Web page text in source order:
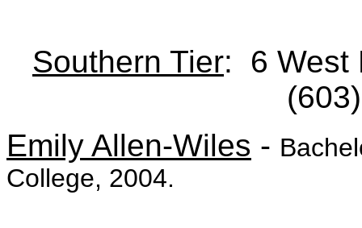
Southern Tier: 6 West
Emily Allen-Wiles -
College, 2004.